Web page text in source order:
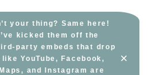
your thing? Same here!
kicked them off the
party embeds that drop
YouTube, Facebook,
and Instagram are
×